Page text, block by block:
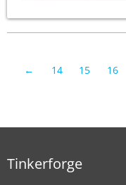
←
14 15 16
Tinkerforge